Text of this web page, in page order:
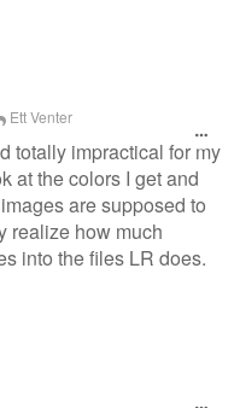
Ett Venter
totally impractical for my
at the colors I get and
are supposed to
realize how much
into the files LR does.